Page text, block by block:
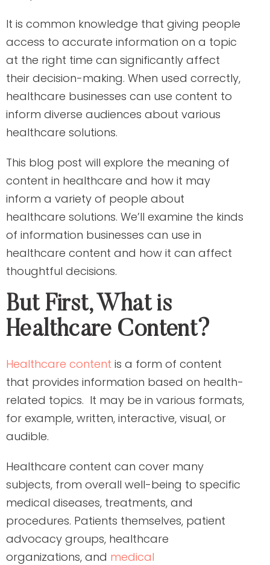
It is common knowledge that giving people
access to accurate information on a topic
at the right time can significantly affect
their decision-making. When used correctly,
healthcare businesses can use content to
inform diverse audiences about various
healthcare solutions.
This blog post will explore the meaning of
content in healthcare and how it may
inform a variety of people about
healthcare solutions. We’ll examine the kinds
of information businesses can use in
healthcare content and how it can affect
thoughtful decisions.
But First, What is
Healthcare Content?
Healthcare content is a form of content
that provides information based on health-
related topics. It may be in various formats,
for example, written, interactive, visual, or
audible.
Healthcare content can cover many
subjects, from overall well-being to specific
medical diseases, treatments, and
procedures. Patients themselves, patient
advocacy groups, healthcare
organizations, and medical